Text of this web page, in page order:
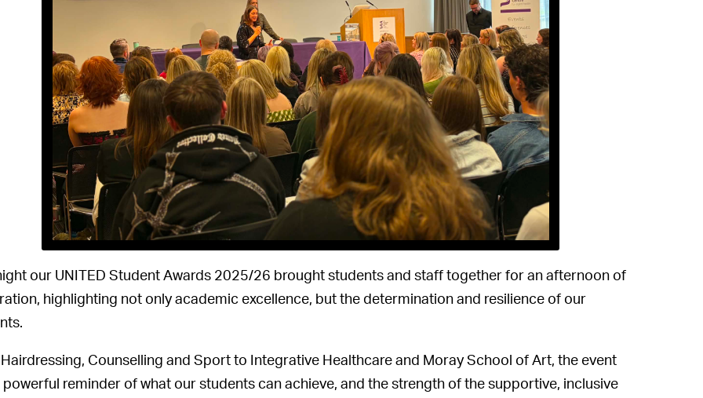
our UNITED Student Awards 2025/26 brought students and staff together for an afternoon of
highlighting not only academic excellence, but the determination and resilience of our
Hairdressing, Counselling and Sport to Integrative Healthcare and Moray School of Art, the event
powerful reminder of what our students can achieve, and the strength of the supportive, inclusive